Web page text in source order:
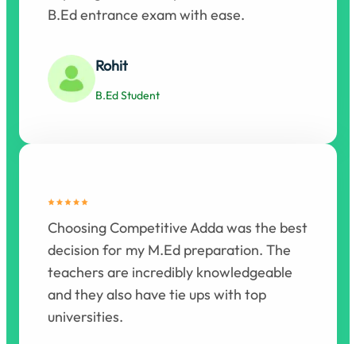
B.Ed entrance exam with ease.
Rohit
B.Ed Student
Choosing Competitive Adda was the best
decision for my M.Ed preparation. The
teachers are incredibly knowledgeable
and they also have tie ups with top
universities.